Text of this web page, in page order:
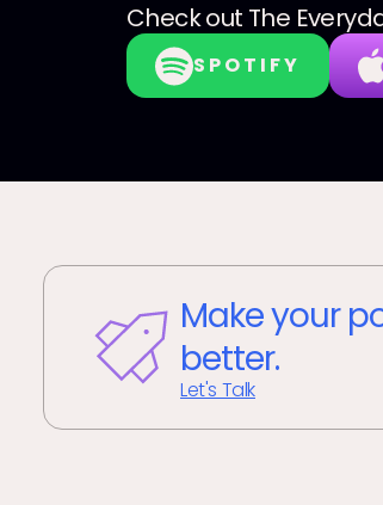
Check out The
SPOTIFY
Make your
better.
Let's Talk